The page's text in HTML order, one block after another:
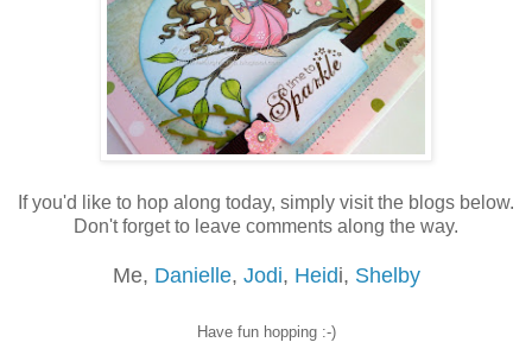
If you'd like to hop along today, simply visit the blogs below.
Don't forget to leave comments along the way.
Me, Danielle, Jodi, Heidi, Shelby
Have fun hopping :-)